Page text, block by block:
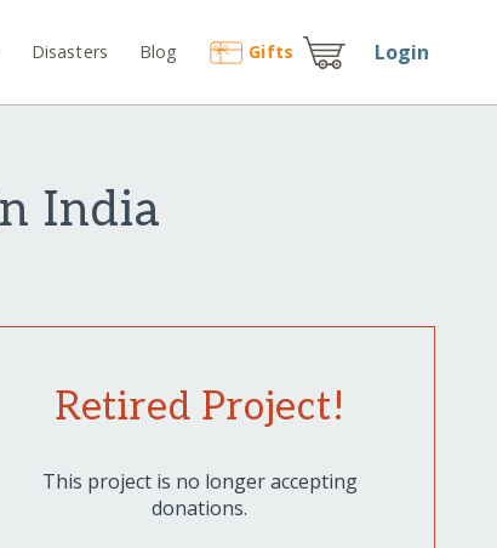
Disasters Blog Gifts Login
India
Retired Project!
This project is no longer accepting
donations.